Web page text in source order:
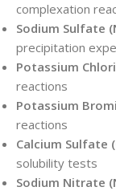
complexation
Sodium Sulfate
precipitation
Potassium
reactions
Potassium
reactions
Calcium Sulfate
solubility tests
Sodium Nitrate